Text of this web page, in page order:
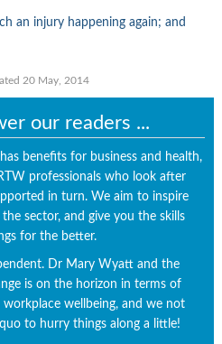
an injury happening again; and
20 May, 2014
our readers ...
benefits for business and health,
professionals who look after
in turn. We aim to inspire
sector, and give you the skills
for the better.
Dr Mary Wyatt and the
is on the horizon in terms of
wellbeing, and we not
to hurry things along a little!